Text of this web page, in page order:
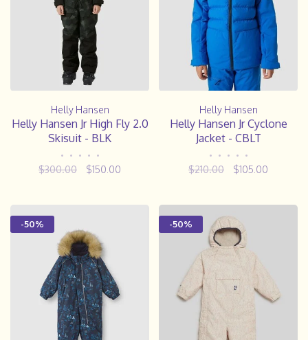
Helly Hansen
Helly Hansen Jr High Fly 2.0
Skisuit - BLK
• • • • •
$300.00 $150.00
Helly Hansen
Helly Hansen Jr Cyclone
Jacket - CBLT
• • • • •
$210.00 $105.00
-50% -50%